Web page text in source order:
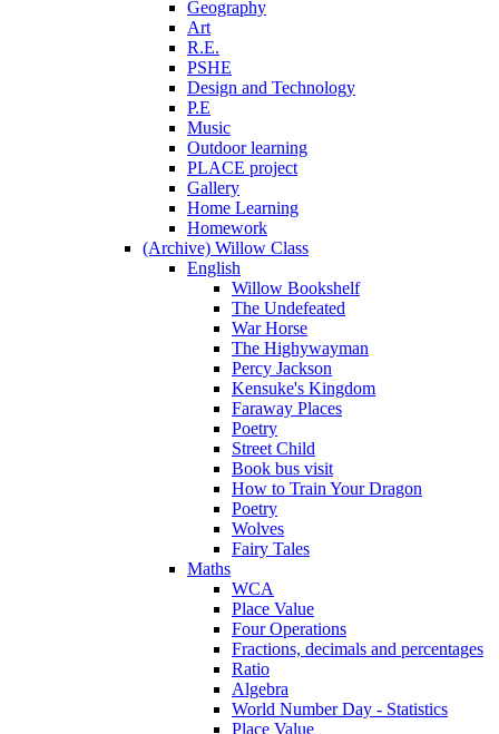
Geography
Art
R.E.
PSHE
Design and Technology
P.E
Music
Outdoor learning
PLACE project
Gallery
Home Learning
Homework
(Archive) Willow Class
English
Willow Bookshelf
The Undefeated
War Horse
The Highywayman
Percy Jackson
Kensuke's Kingdom
Faraway Places
Poetry
Street Child
Book bus visit
How to Train Your Dragon
Poetry
Wolves
Fairy Tales
Maths
WCA
Place Value
Four Operations
Fractions, decimals and percentages
Ratio
Algebra
World Number Day - Statistics
Place Value